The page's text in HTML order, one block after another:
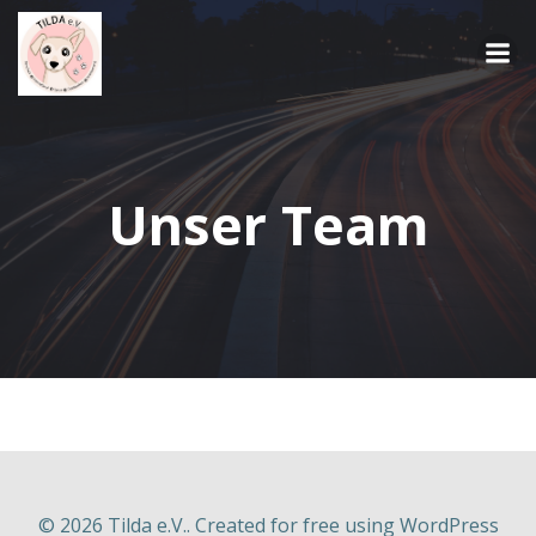
Springe
Unser Team
© 2026 Tilda e.V.. Created for free using WordPress